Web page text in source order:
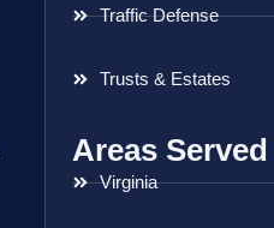
Traffic Defense
Trusts & Estates
Areas Served
Virginia